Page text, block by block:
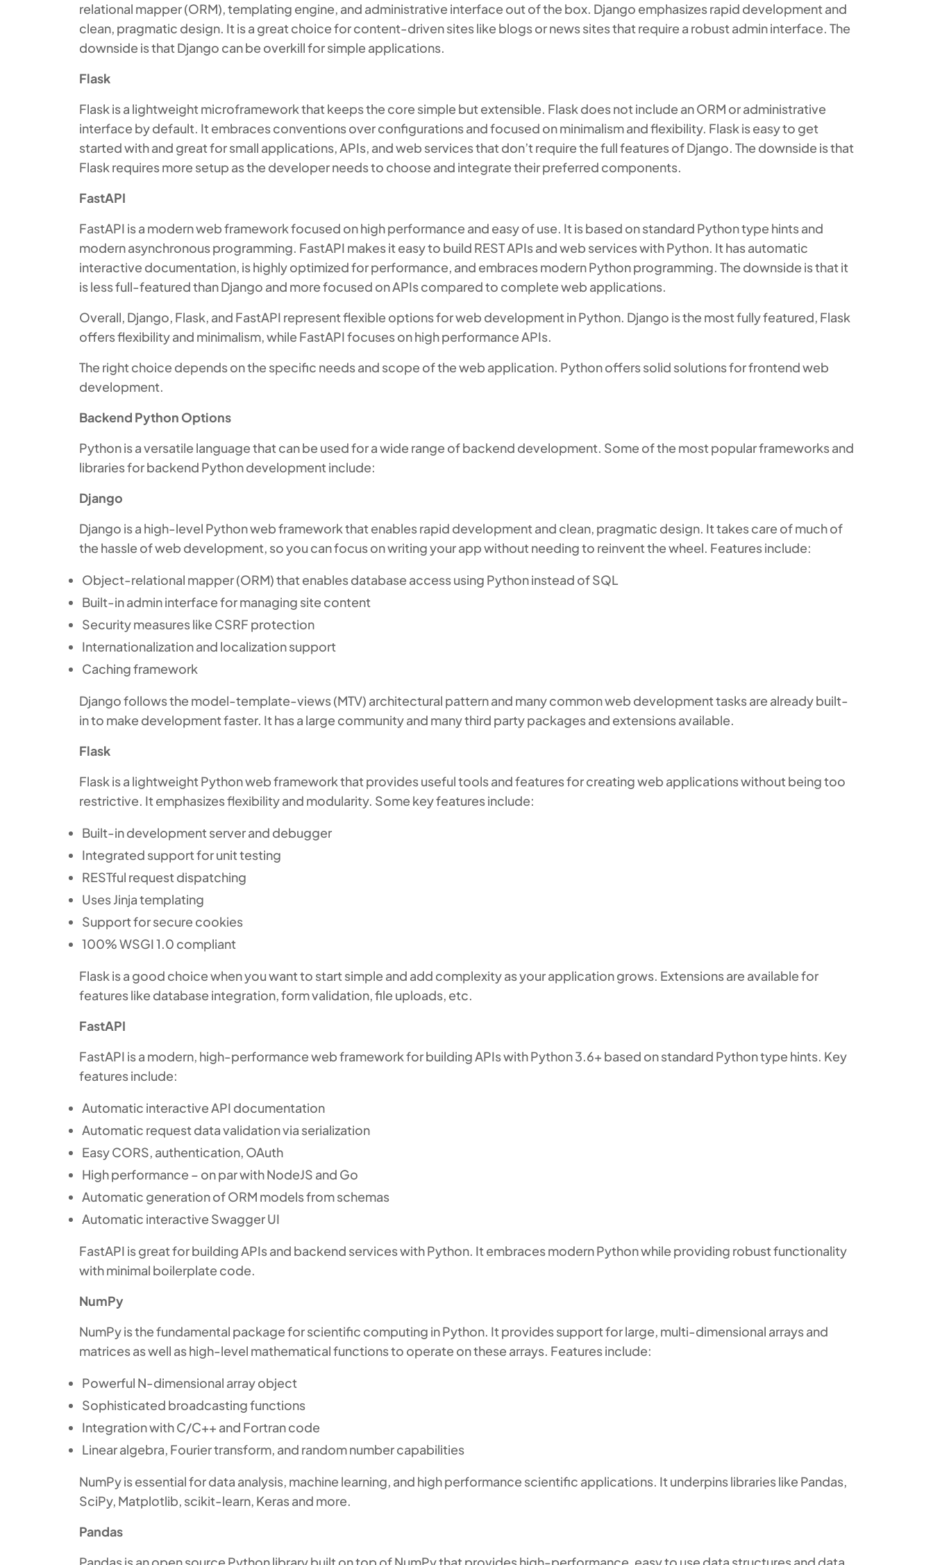
relational mapper (ORM), templating engine, and administrative interface out of the box. Django emphasizes rapid development and
clean, pragmatic design. It is a great choice for content-driven sites like blogs or news sites that require a robust admin interface. The
downside is that Django can be overkill for simple applications.
Flask
Flask is a lightweight microframework that keeps the core simple but extensible. Flask does not include an ORM or administrative
interface by default. It embraces conventions over configurations and focused on minimalism and flexibility. Flask is easy to get
started with and great for small applications, APIs, and web services that don’t require the full features of Django. The downside is that
Flask requires more setup as the developer needs to choose and integrate their preferred components.
FastAPI
FastAPI is a modern web framework focused on high performance and easy of use. It is based on standard Python type hints and
modern asynchronous programming. FastAPI makes it easy to build REST APIs and web services with Python. It has automatic
interactive documentation, is highly optimized for performance, and embraces modern Python programming. The downside is that it
is less full-featured than Django and more focused on APIs compared to complete web applications.
Overall, Django, Flask, and FastAPI represent flexible options for web development in Python. Django is the most fully featured, Flask
offers flexibility and minimalism, while FastAPI focuses on high performance APIs.
The right choice depends on the specific needs and scope of the web application. Python offers solid solutions for frontend web
development.
Backend Python Options
Python is a versatile language that can be used for a wide range of backend development. Some of the most popular frameworks and
libraries for backend Python development include:
Django
Django is a high-level Python web framework that enables rapid development and clean, pragmatic design. It takes care of much of
the hassle of web development, so you can focus on writing your app without needing to reinvent the wheel. Features include:
Object-relational mapper (ORM) that enables database access using Python instead of SQL
Built-in admin interface for managing site content
Security measures like CSRF protection
Internationalization and localization support
Caching framework
Django follows the model-template-views (MTV) architectural pattern and many common web development tasks are already built-
in to make development faster. It has a large community and many third party packages and extensions available.
Flask
Flask is a lightweight Python web framework that provides useful tools and features for creating web applications without being too
restrictive. It emphasizes flexibility and modularity. Some key features include:
Built-in development server and debugger
Integrated support for unit testing
RESTful request dispatching
Uses Jinja templating
Support for secure cookies
100% WSGI 1.0 compliant
Flask is a good choice when you want to start simple and add complexity as your application grows. Extensions are available for
features like database integration, form validation, file uploads, etc.
FastAPI
FastAPI is a modern, high-performance web framework for building APIs with Python 3.6+ based on standard Python type hints. Key
features include:
Automatic interactive API documentation
Automatic request data validation via serialization
Easy CORS, authentication, OAuth
High performance – on par with NodeJS and Go
Automatic generation of ORM models from schemas
Automatic interactive Swagger UI
FastAPI is great for building APIs and backend services with Python. It embraces modern Python while providing robust functionality
with minimal boilerplate code.
NumPy
NumPy is the fundamental package for scientific computing in Python. It provides support for large, multi-dimensional arrays and
matrices as well as high-level mathematical functions to operate on these arrays. Features include:
Powerful N-dimensional array object
Sophisticated broadcasting functions
Integration with C/C++ and Fortran code
Linear algebra, Fourier transform, and random number capabilities
NumPy is essential for data analysis, machine learning, and high performance scientific applications. It underpins libraries like Pandas,
SciPy, Matplotlib, scikit-learn, Keras and more.
Pandas